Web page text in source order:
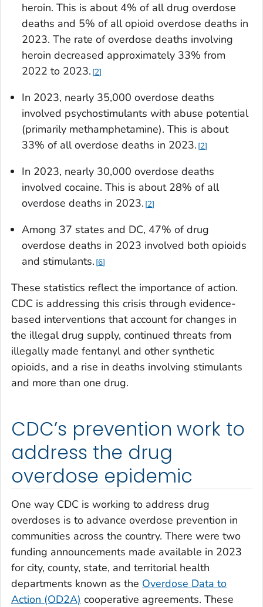
heroin. This is about 4% of all drug overdose
deaths and 5% of all opioid overdose deaths in
2023. The rate of overdose deaths involving
heroin decreased approximately 33% from
2022 to 2023. 2
In 2023, nearly 35,000 overdose deaths
involved psychostimulants with abuse potential
(primarily methamphetamine). This is about
33% of all overdose deaths in 2023. 2
In 2023, nearly 30,000 overdose deaths
involved cocaine. This is about 28% of all
overdose deaths in 2023. 2
Among 37 states and DC, 47% of drug
overdose deaths in 2023 involved both opioids
and stimulants. 6
These statistics reflect the importance of action.
CDC is addressing this crisis through evidence-
based interventions that account for changes in
the illegal drug supply, continued threats from
illegally made fentanyl and other synthetic
opioids, and a rise in deaths involving stimulants
and more than one drug.
CDC’s prevention work to
address the drug
overdose epidemic
One way CDC is working to address drug
overdoses is to advance overdose prevention in
communities across the country. There were two
funding announcements made available in 2023
for city, county, state, and territorial health
departments known as the Overdose Data to
Action (OD2A) cooperative agreements. These